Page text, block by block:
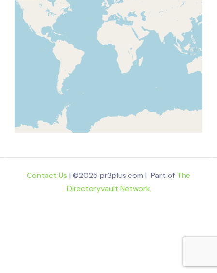
Contact Us | ©2025 pr3plus.com | Part of The
Directoryvault Network